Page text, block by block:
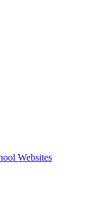
Websites